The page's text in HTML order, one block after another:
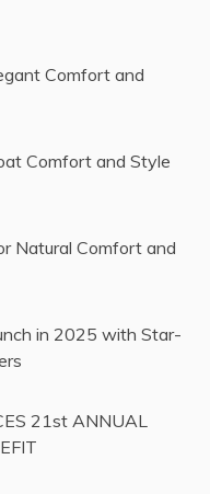
Comfort and
Comfort and Style
Natural Comfort and
in 2025 with Star-
21st ANNUAL